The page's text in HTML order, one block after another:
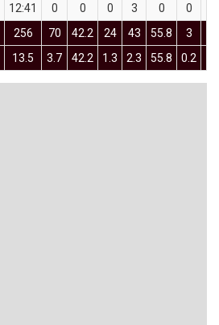
12:41 0 0 0 3 0 0
256 70 42.2 24 43 55.8 3
13.5 3.7 42.2 1.3 2.3 55.8 0.2